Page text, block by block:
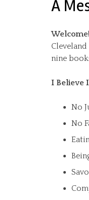
A
Welcome!
nine
I Believe
No
No